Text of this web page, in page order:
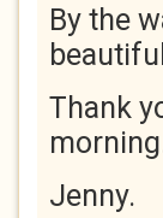
By the
Thank
Jenny.